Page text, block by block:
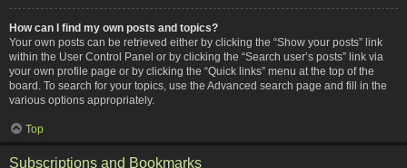
How can I find my own posts and topics?
Your own posts can be retrieved either by clicking the “Show your posts” link
within the User Control Panel or by clicking the “Search user’s posts” link via
your own profile page or by clicking the “Quick links” menu at the top of the
board. To search for your topics, use the Advanced search page and fill in the
various options appropriately.
Top
Subscriptions and Bookmarks